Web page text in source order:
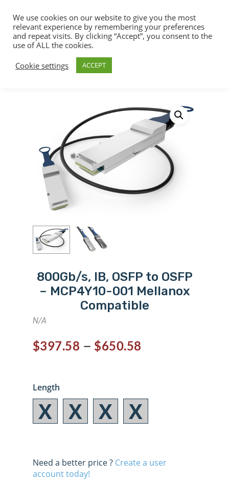
Hit enter to search or ESC to close
200/400/800G Solutions
800Gb/s, IB, OSFP to OSFP
– MCP4Y10-001 Mellanox
Compatible
N/A
$397.58 – $650.58
Length
Need a better price ? Create a user
account today!
We use cookies on our website to give you the most
relevant experience by remembering your preferences
and repeat visits. By clicking “Accept”, you consent to the
use of ALL the cookies.
Cookie settings
ACCEPT